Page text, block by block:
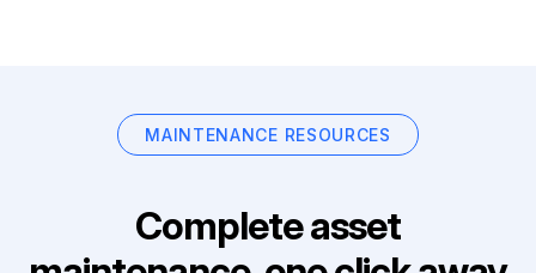
MAINTENANCE RESOURCES
Complete asset